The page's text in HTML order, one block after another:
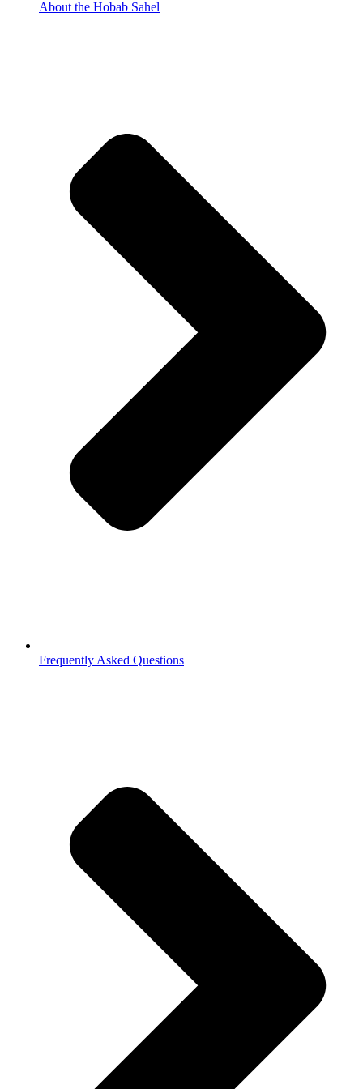
About the Hobab Sahel
Frequently Asked Questions